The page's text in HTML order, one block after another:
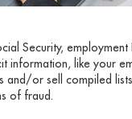
Security, employment
information, like your
and/or sell compiled
of fraud.